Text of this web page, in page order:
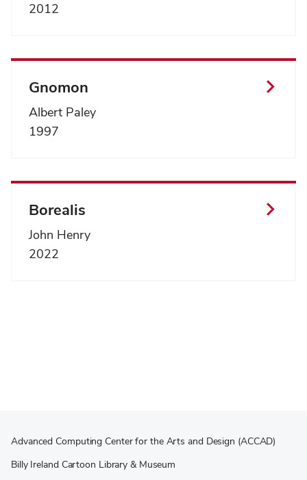
2012
Gnomon
Albert Paley
1997
Borealis
John Henry
2022
Advanced Computing Center for the Arts and Design (ACCAD)
Billy Ireland Cartoon Library & Museum